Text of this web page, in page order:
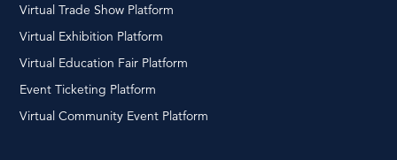
Virtual Trade Show Platform
Virtual Exhibition Platform
Virtual Education Fair Platform
Event Ticketing Platform
Virtual Community Event Platform